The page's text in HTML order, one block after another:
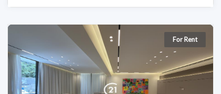
For Rent